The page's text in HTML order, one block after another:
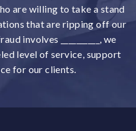
are willing to take a stand
that are ripping off our
involves __________, we
level of service, support
for our clients.